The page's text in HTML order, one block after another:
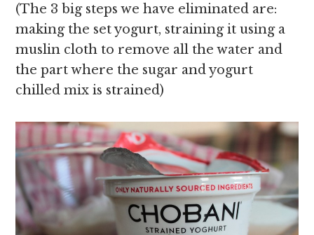
(The 3 big steps we have eliminated are:
making the set yogurt, straining it using a
muslin cloth to remove all the water and
the part where the sugar and yogurt
chilled mix is strained)